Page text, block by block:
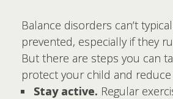
Balance disorders can’t
prevented, especially if they
But there are steps you can
protect your child and reduce
Stay active. Regular